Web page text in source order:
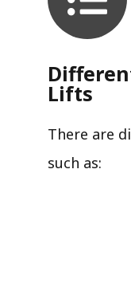
Lifts
There are
such as: